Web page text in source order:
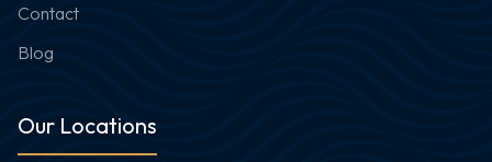
Contact
Blog
Our Locations